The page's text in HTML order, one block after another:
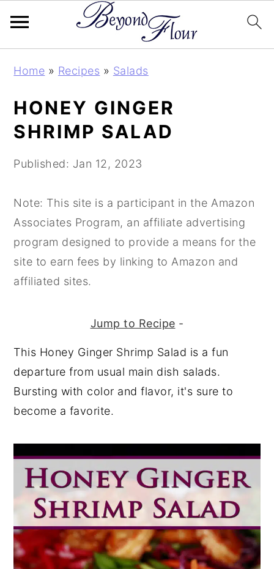
navigation
content
sidebar
Home » Recipes » Salads
HONEY GINGER
SHRIMP SALAD
Published: Jan 12, 2023
Note: This site is a participant in the Amazon
Associates Program, an affiliate advertising
program designed to provide a means for the
site to earn fees by linking to Amazon and
affiliated sites.
Jump to Recipe -
This Honey Ginger Shrimp Salad is a fun
departure from usual main dish salads.
Bursting with color and flavor, it's sure to
become a favorite.